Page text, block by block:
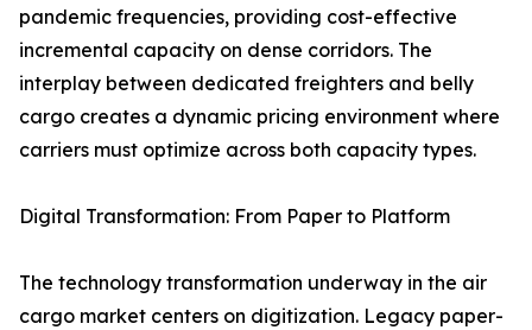
pandemic frequencies, providing cost-effective
incremental capacity on dense corridors. The
interplay between dedicated freighters and belly
cargo creates a dynamic pricing environment where
carriers must optimize across both capacity types.
Digital Transformation: From Paper to Platform
The technology transformation underway in the air
cargo market centers on digitization. Legacy paper-